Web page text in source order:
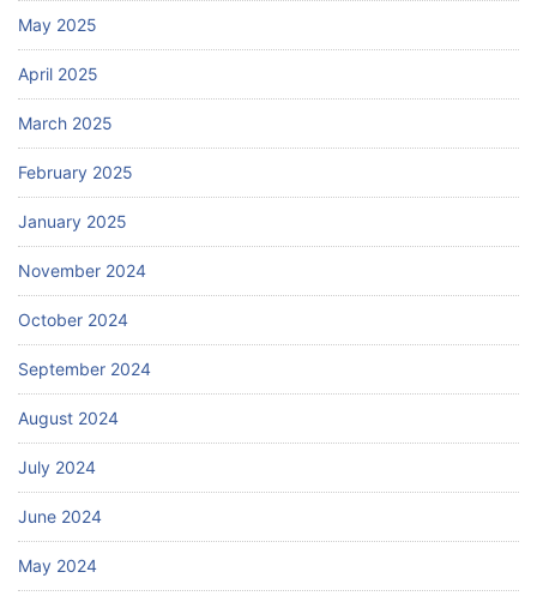
May 2025
April 2025
March 2025
February 2025
January 2025
November 2024
October 2024
September 2024
August 2024
July 2024
June 2024
May 2024